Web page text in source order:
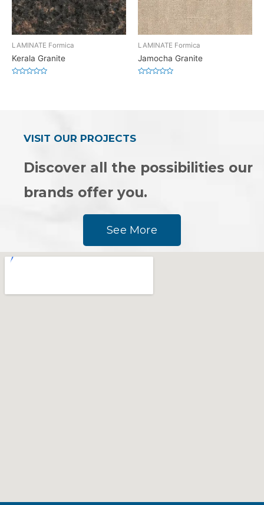
LAMINATE Formica
Kerala Granite
LAMINATE Formica
Jamocha Granite
VISIT OUR PROJECTS
Discover all the possibilities our
brands offer you.
See More